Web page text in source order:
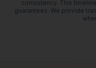
consistency. This
guarantees. We provide